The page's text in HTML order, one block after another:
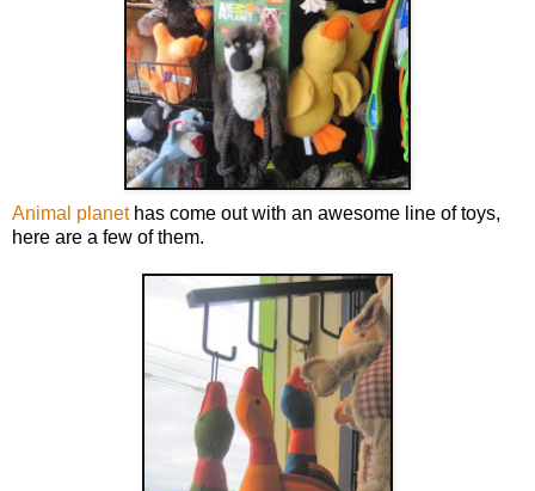
Animal planethas come out with an awesome line of toys,
here are a few of them.